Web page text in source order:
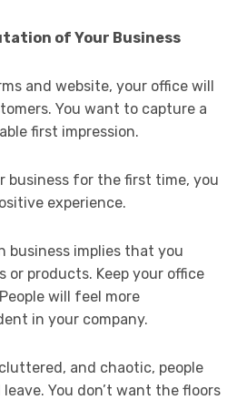
of Your Business
and website, your office will
You want to capture a
first impression.
business for the first time, you
experience.
business implies that you
or products. Keep your office
will feel more
in your company.
and chaotic, people
You don’t want the floors